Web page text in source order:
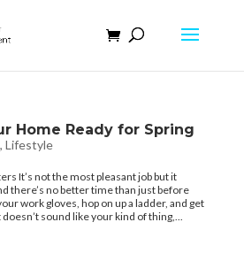
Home Ready for Spring
, Lifestyle
It’s not the most pleasant job but it
there’s no better time than just before
work gloves, hop on up a ladder, and get
sound like your kind of thing,...